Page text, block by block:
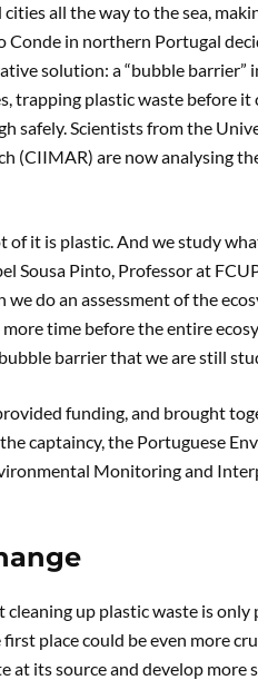
all the way to the sea,
Conde in northern Portugal
solution: a “bubble barrier”
trapping plastic waste before
safely. Scientists from the
(CIIMAR) are now analysing
of it is plastic. And we study
Sousa Pinto, Professor at
do an assessment of the
time before the entire
barrier that we are still
funding, and brought
captaincy, the Portuguese
Monitoring and
up plastic waste is
place could be even more
its source and develop more